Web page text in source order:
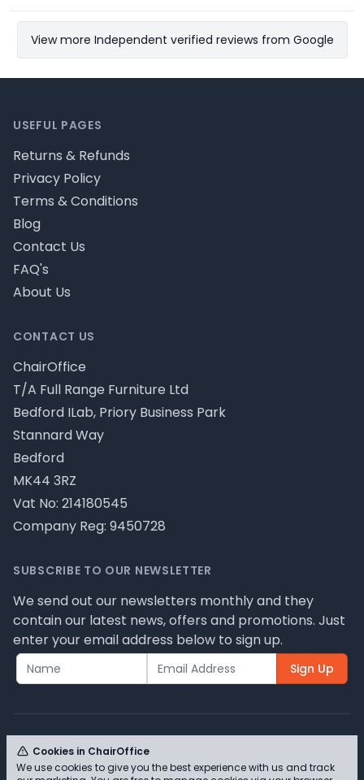
View more Independent verified reviews from Google
CONTACT US
ChairOffice
T/A Full Range Furniture Ltd
Bedford ILab, Priory Business Park
Stannard Way
Bedford
MK44 3RZ
Vat No: 214180545
Company Reg: 9450728
USEFUL PAGES
Returns & Refunds
Privacy Policy
Terms & Conditions
Blog
Contact Us
FAQ's
About Us
SUBSCRIBE TO OUR NEWSLETTER
We send out our newsletters monthly and they
contain our latest news, offers and promotions. Just
enter your email address below to sign up.
Sign Up
© ChairOffice T/A Full Range Furniture Ltd 2026 -
Cookies in ChairOffice
We use cookies to give you the best experience with us and track